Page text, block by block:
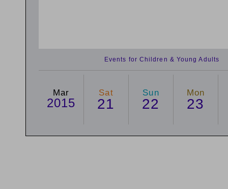
Events for Children & Young Adults
Mar
2015
Sat
21
Sun
22
Mon
23